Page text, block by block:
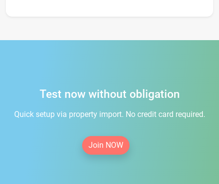
Test now without obligation
Quick setup via property import. No credit card required.
Join NOW